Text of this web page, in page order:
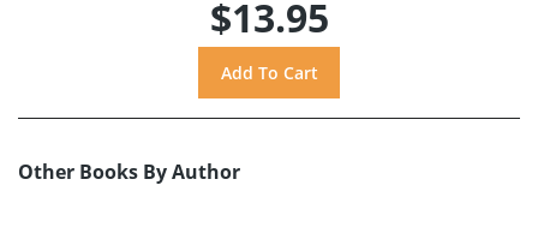
$13.95
Other Books By Author